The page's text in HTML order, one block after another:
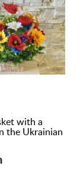
with a
the Ukrainian